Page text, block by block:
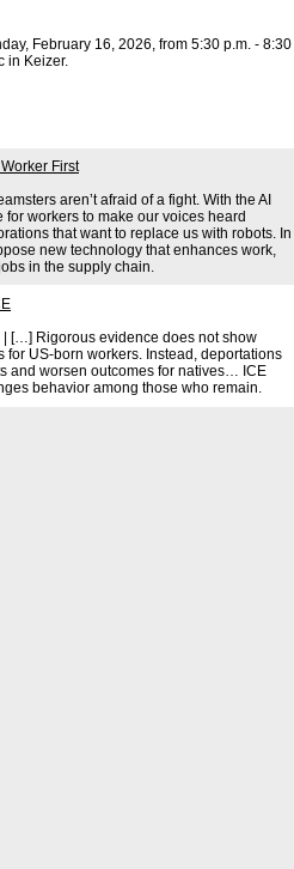
February 16, 2026, from 5:30 p.m. - 8:30
in Keizer.
First
aren’t afraid of a fight. With the AI
workers to make our voices heard
that want to replace us with robots. In
new technology that enhances work,
in the supply chain.
| […] Rigorous evidence does not show
for US-born workers. Instead, deportations
and worsen outcomes for natives… ICE
behavior among those who remain.